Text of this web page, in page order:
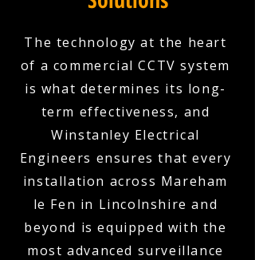
The technology at the heart
of a commercial CCTV system
is what determines its long-
term effectiveness, and
Winstanley Electrical
Engineers ensures that every
installation across Mareham
le Fen in Lincolnshire and
beyond is equipped with the
most advanced surveillance